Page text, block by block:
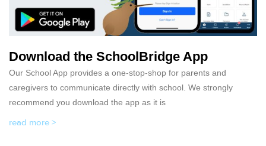
Download the SchoolBridge App
Our School App provides a one-stop-shop for parents and
caregivers to communicate directly with school. We strongly
recommend you download the app as it is
read more >